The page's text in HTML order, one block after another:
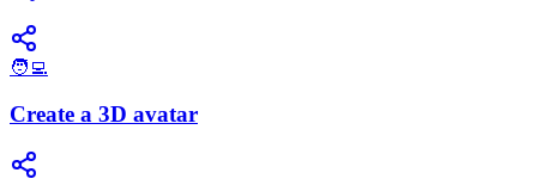
🧑‍💻
Create a 3D avatar